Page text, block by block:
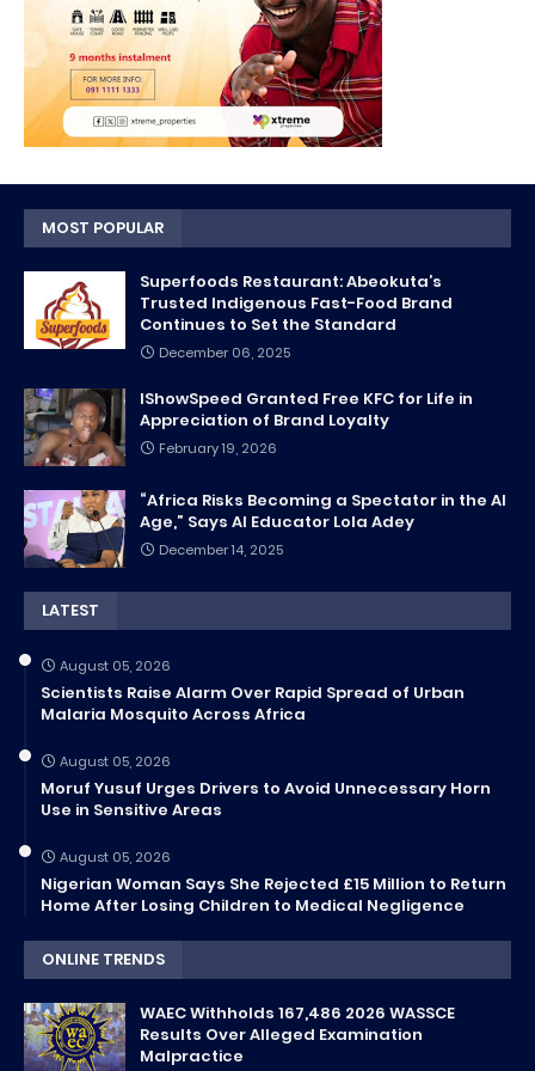
MOST POPULAR
Superfoods Restaurant: Abeokuta’s
Trusted Indigenous Fast-Food Brand
Continues to Set the Standard
December 06, 2025
IShowSpeed Granted Free KFC for Life in
Appreciation of Brand Loyalty
February 19, 2026
“Africa Risks Becoming a Spectator in the AI
Age,” Says AI Educator Lola Adey
December 14, 2025
LATEST
August 05, 2026
Scientists Raise Alarm Over Rapid Spread of Urban
Malaria Mosquito Across Africa
August 05, 2026
Moruf Yusuf Urges Drivers to Avoid Unnecessary Horn
Use in Sensitive Areas
August 05, 2026
Nigerian Woman Says She Rejected £15 Million to Return
Home After Losing Children to Medical Negligence
ONLINE TRENDS
WAEC Withholds 167,486 2026 WASSCE
Results Over Alleged Examination
Malpractice